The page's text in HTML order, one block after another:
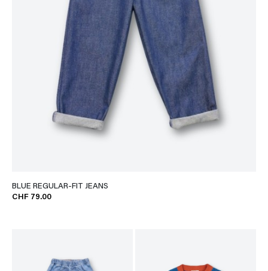
BLUE REGULAR-FIT JEANS
CHF 79.00